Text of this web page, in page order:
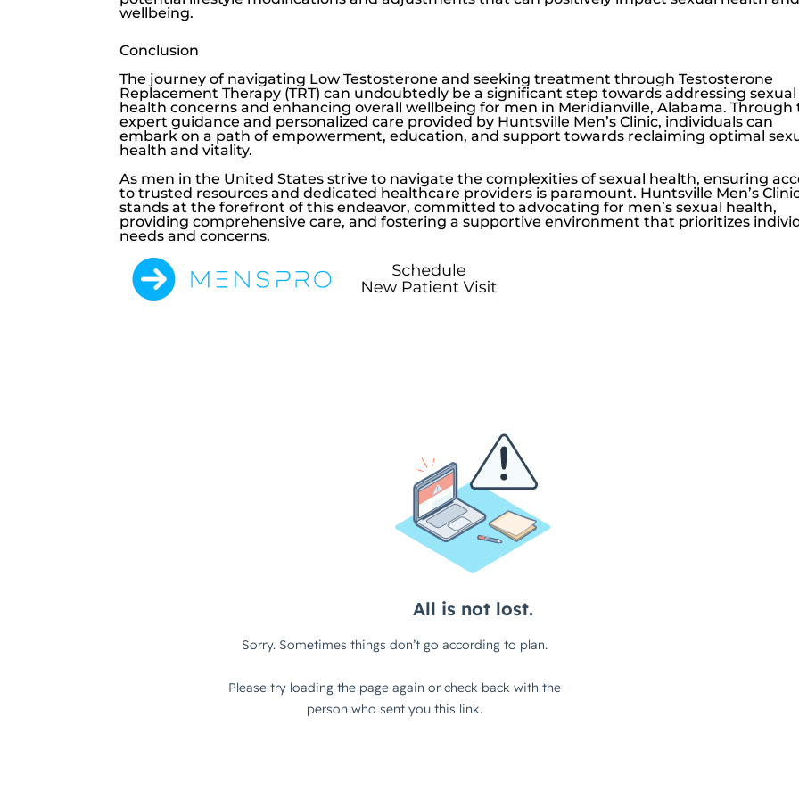
wellbeing.
Conclusion
The journey of navigating Low Testosterone and seeking treatment through Testosterone
Replacement Therapy (TRT) can undoubtedly be a significant step towards addressing sexual
health concerns and enhancing overall wellbeing for men in Meridianville, Alabama. Through
expert guidance and personalized care provided by Huntsville Men’s Clinic, individuals can
embark on a path of empowerment, education, and support towards reclaiming optimal
health and vitality.
As men in the United States strive to navigate the complexities of sexual health, ensuring
to trusted resources and dedicated healthcare providers is paramount. Huntsville Men’s
stands at the forefront of this endeavor, committed to advocating for men’s sexual health,
providing comprehensive care, and fostering a supportive environment that prioritizes
needs and concerns.